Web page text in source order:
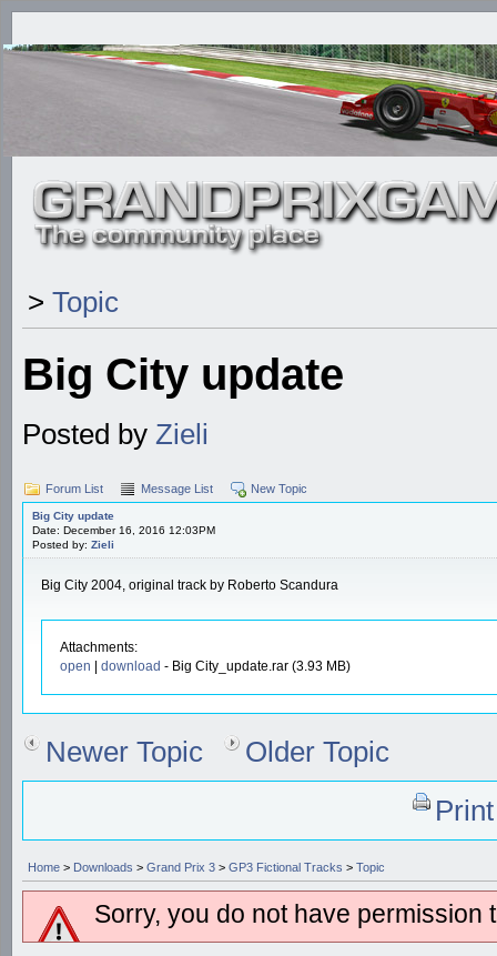
> Topic
Big City update
Posted by Zieli
Forum List Message List New Topic
Big City update
Date: December 16, 2016 12:03PM
Posted by: Zieli
Big City 2004, original track by Roberto Scandura
Attachments:
open | download - Big City_update.rar (3.93 MB)
Newer Topic
Older Topic
Home > Downloads > Grand Prix 3 > GP3 Fictional Tracks > Topic
Sorry, you do not have permission